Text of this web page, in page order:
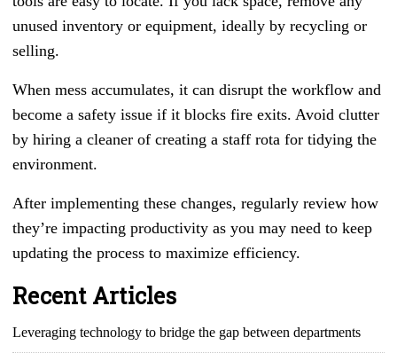
unused inventory or equipment, ideally by recycling or
selling.
When mess accumulates, it can disrupt the workflow and
become a safety issue if it blocks fire exits. Avoid clutter
by hiring a cleaner of creating a staff rota for tidying the
environment.
After implementing these changes, regularly review how
they’re impacting productivity as you may need to keep
updating the process to maximize efficiency.
Recent Articles
Leveraging technology to bridge the gap between departments